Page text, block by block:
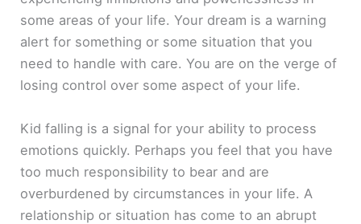
some areas of your life. Your dream is a warning
alert for something or some situation that you
need to handle with care. You are on the verge of
losing control over some aspect of your life.
Kid falling is a signal for your ability to process
emotions quickly. Perhaps you feel that you have
too much responsibility to bear and are
overburdened by circumstances in your life. A
relationship or situation has come to an abrupt